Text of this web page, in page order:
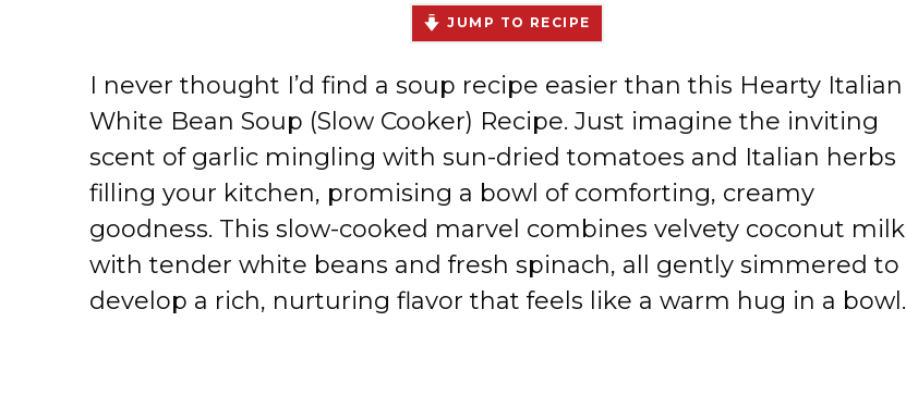
JUMP TO RECIPE
I never thought I’d find a soup recipe easier than this Hearty Italian
White Bean Soup (Slow Cooker) Recipe. Just imagine the inviting
scent of garlic mingling with sun-dried tomatoes and Italian herbs
filling your kitchen, promising a bowl of comforting, creamy
goodness. This slow-cooked marvel combines velvety coconut milk
with tender white beans and fresh spinach, all gently simmered to
develop a rich, nurturing flavor that feels like a warm hug in a bowl.